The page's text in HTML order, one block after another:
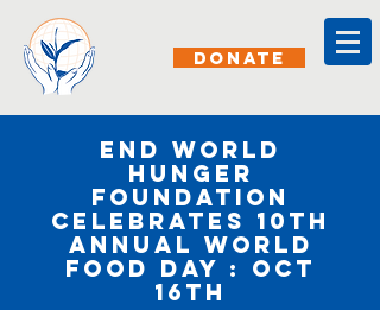
DONATE
End World
Hunger
Foundation
Celebrates 10th
Annual World
Food Day : OCt
16th